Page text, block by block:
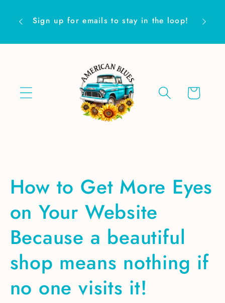
content
Sign up for emails to stay in the loop! Are
Cart
How to Get More Eyes
on Your Website
Because a beautiful
shop means nothing if
no one visits it!